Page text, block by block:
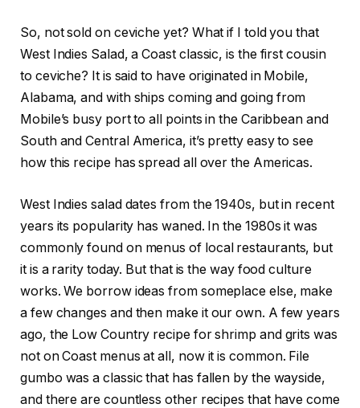
So, not sold on ceviche yet? What if I told you that
West Indies Salad, a Coast classic, is the first cousin
to ceviche? It is said to have originated in Mobile,
Alabama, and with ships coming and going from
Mobile’s busy port to all points in the Caribbean and
South and Central America, it’s pretty easy to see
how this recipe has spread all over the Americas.
West Indies salad dates from the 1940s, but in recent
years its popularity has waned. In the 1980s it was
commonly found on menus of local restaurants, but
it is a rarity today. But that is the way food culture
works. We borrow ideas from someplace else, make
a few changes and then make it our own. A few years
ago, the Low Country recipe for shrimp and grits was
not on Coast menus at all, now it is common. File
gumbo was a classic that has fallen by the wayside,
and there are countless other recipes that have come